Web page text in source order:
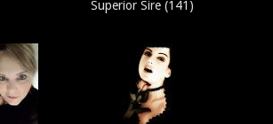
Superior Sire (141)